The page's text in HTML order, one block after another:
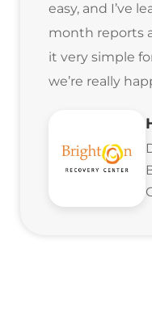
easy, and I’ve
month reports
it very simple
we’re really